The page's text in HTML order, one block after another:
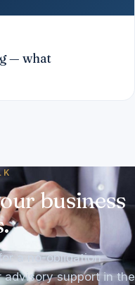
— what
business
a no-obligation
advisory support in the